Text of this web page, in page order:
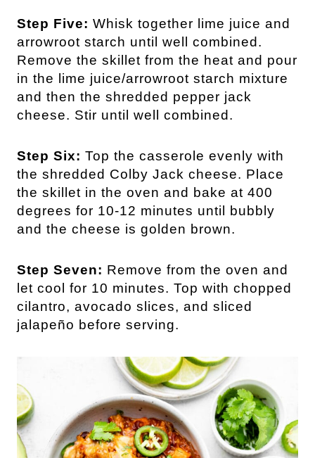
Step Five: Whisk together lime juice and
arrowroot starch until well combined.
Remove the skillet from the heat and pour
in the lime juice/arrowroot starch mixture
and then the shredded pepper jack
cheese. Stir until well combined.
Step Six: Top the casserole evenly with
the shredded Colby Jack cheese. Place
the skillet in the oven and bake at 400
degrees for 10-12 minutes until bubbly
and the cheese is golden brown.
Step Seven: Remove from the oven and
let cool for 10 minutes. Top with chopped
cilantro, avocado slices, and sliced
jalapeño before serving.